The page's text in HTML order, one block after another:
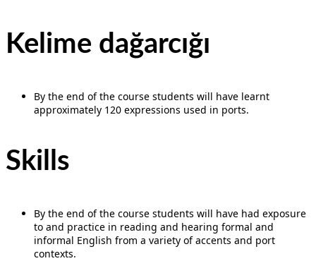
Kelime dağarcığı
By the end of the course students will have learnt
approximately 120 expressions used in ports.
Skills
By the end of the course students will have had exposure
to and practice in reading and hearing formal and
informal English from a variety of accents and port
contexts.